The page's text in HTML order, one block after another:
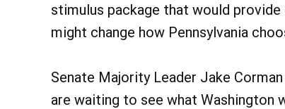
stimulus package that would
might change how Pennsylvania
Senate Majority Leader Jake
are waiting to see what Washington